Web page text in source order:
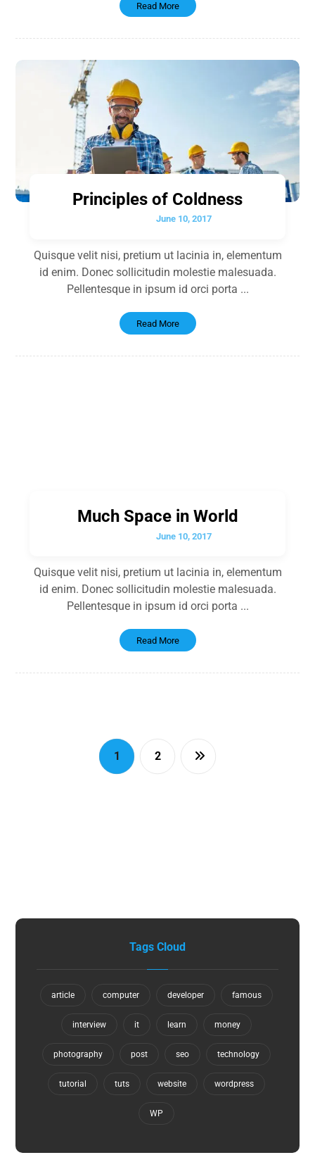
Read More
Principles of Coldness
June 10, 2017
Quisque velit nisi, pretium ut lacinia in, elementum
id enim. Donec sollicitudin molestie malesuada.
Pellentesque in ipsum id orci porta ...
Read More
Much Space in World
June 10, 2017
Quisque velit nisi, pretium ut lacinia in, elementum
id enim. Donec sollicitudin molestie malesuada.
Pellentesque in ipsum id orci porta ...
Read More
1 2
Tags Cloud
article computer developer famous
interview it learn money
photography post seo technology
tutorial tuts website wordpress
WP